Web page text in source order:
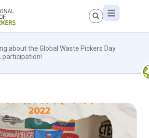
about the Global Waste Pickers Day
participation!